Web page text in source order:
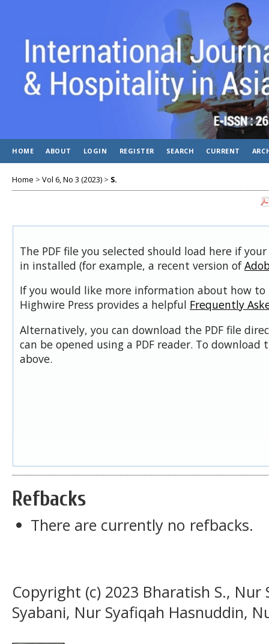
HOME ABOUT LOGIN REGISTER SEARCH CURRENT
Home > Vol 6, No 3 (2023) > S.
The PDF file you selected should load here if
in installed (for example, a recent version of
If you would like more information about how to
Highwire Press provides a helpful Frequently
Alternatively, you can download the PDF file
can be opened using a PDF reader. To download
above.
Refbacks
There are currently no refbacks.
Copyright (c) 2023 Bharatish S., Nur
Syabani, Nur Syafiqah Hasnuddin,